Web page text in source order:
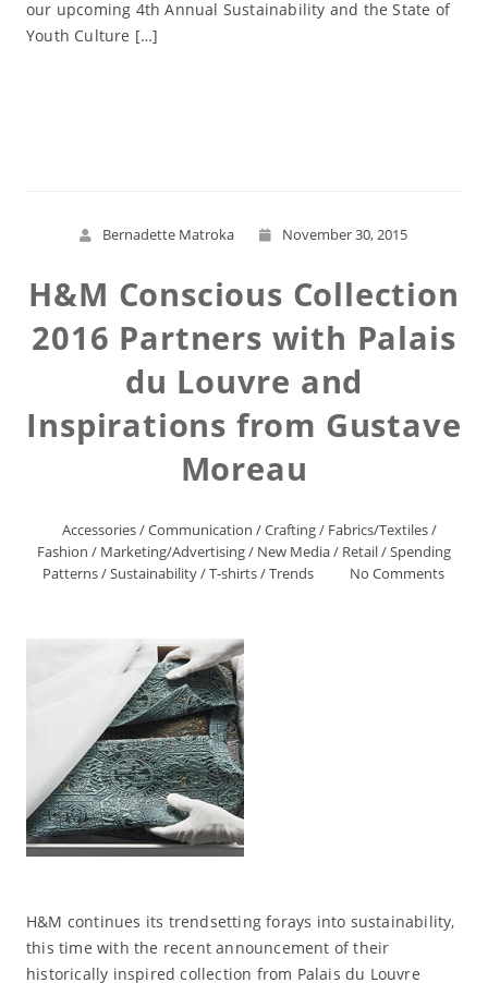
our upcoming 4th Annual Sustainability and the State of
Youth Culture […]
Bernadette Matroka November 30, 2015
H&M Conscious Collection
2016 Partners with Palais
du Louvre and
Inspirations from Gustave
Moreau
Accessories/Communication /Crafting/ Fabrics/Textiles/
Fashion / Marketing/Advertising/ New Media/ Retail/Spending
Patterns/Sustainability/T-shirts/Trends No Comments
H&M continues its trendsetting forays into sustainability,
this time with the recent announcement of their
historically inspired collection from Palais du Louvre